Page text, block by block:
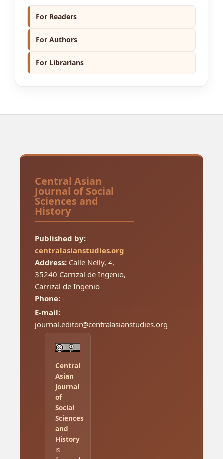
For Readers
For Authors
For Librarians
Central Asian
Journal of Social
Sciences and
History
Published by:
centralasianstudies.org
Address:Calle Nelly, 4,
35240 Carrizal de Ingenio,
Carrizal de Ingenio
Phone:-
E-mail:
journal.editor@centralasianstudies.org
Central
Asian
Journal
of
Social
Sciences
and
History
is